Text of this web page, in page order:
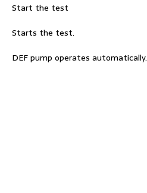
Start the test
Starts the test.
DEF pump operates automatically.